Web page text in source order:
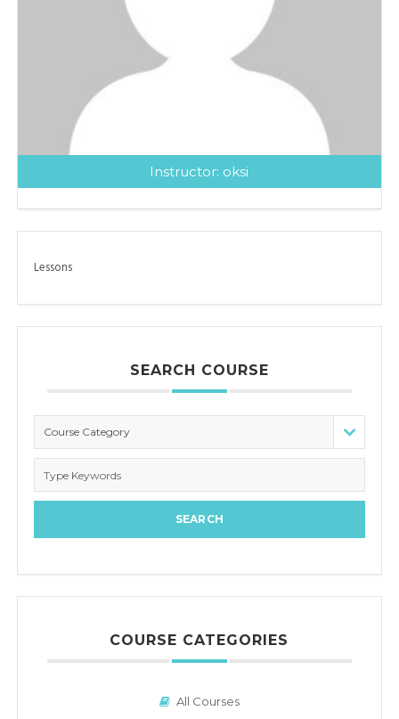
Instructor: oksi
Lessons
SEARCH COURSE
Course Category
COURSE CATEGORIES
All Courses